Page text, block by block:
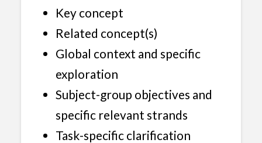
Key concept
Related concept(s)
Global context and specific
exploration
Subject-group objectives and
specific relevant strands
Task-specific clarification